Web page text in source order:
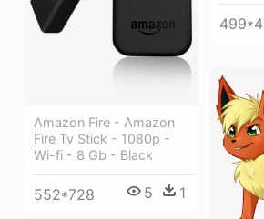
Amazon Fire - Amazon
Fire Tv Stick - 1080p -
Wi-fi - 8 Gb - Black
552*728 5 1